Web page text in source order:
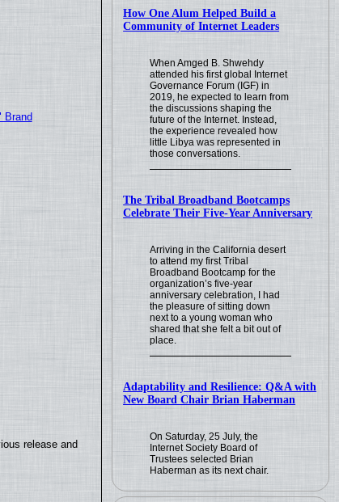
How One Alum Helped Build a
Community of Internet Leaders
When Amged B. Shwehdy
attended his first global Internet
Governance Forum (IGF) in
2019, he expected to learn from
the discussions shaping the
future of the Internet. Instead,
the experience revealed how
little Libya was represented in
those conversations.
The Tribal Broadband Bootcamps
Celebrate Their Five-Year Anniversary
Arriving in the California desert
to attend my first Tribal
Broadband Bootcamp for the
organization’s five-year
anniversary celebration, I had
the pleasure of sitting down
next to a young woman who
shared that she felt a bit out of
place.
Adaptability and Resilience: Q&A with
New Board Chair Brian Haberman
On Saturday, 25 July, the
Internet Society Board of
Trustees selected Brian
Haberman as its next chair.
Brand
release and